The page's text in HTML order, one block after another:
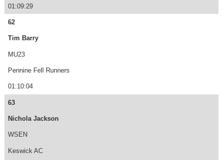
01:09:29
62
Tim Barry
MU23
Pennine Fell Runners
01:10:04
63
Nichola Jackson
WSEN
Keswick AC